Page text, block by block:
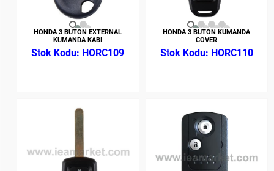
HONDA 3 BUTON EXTERNAL
KUMANDA KABI
HORC109
HONDA 3 BUTON KUMANDA
COVER
HORC110